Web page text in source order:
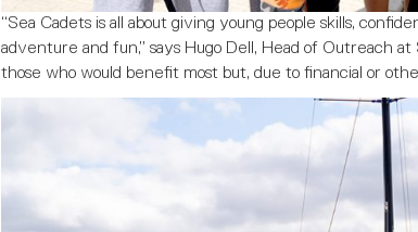
“Sea Cadets is all about giving young people skills,
adventure and fun,” says Hugo Dell, Head of Outreach
those who would benefit most but, due to financial or